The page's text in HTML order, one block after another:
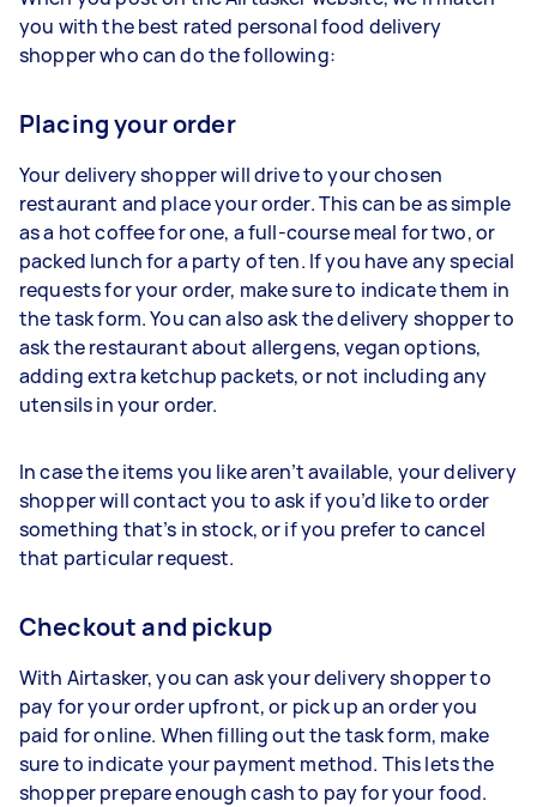
you with the best rated personal food delivery
shopper who can do the following:
Placing your order
Your delivery shopper will drive to your chosen
restaurant and place your order. This can be as simple
as a hot coffee for one, a full-course meal for two, or
packed lunch for a party of ten. If you have any special
requests for your order, make sure to indicate them in
the task form. You can also ask the delivery shopper to
ask the restaurant about allergens, vegan options,
adding extra ketchup packets, or not including any
utensils in your order.
In case the items you like aren’t available, your delivery
shopper will contact you to ask if you’d like to order
something that’s in stock, or if you prefer to cancel
that particular request.
Checkout and pickup
With Airtasker, you can ask your delivery shopper to
pay for your order upfront, or pick up an order you
paid for online. When filling out the task form, make
sure to indicate your payment method. This lets the
shopper prepare enough cash to pay for your food.